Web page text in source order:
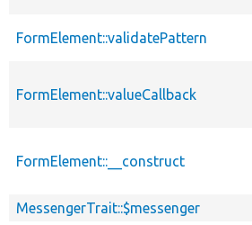
FormElement::validatePattern
FormElement::valueCallback
FormElement::__construct
MessengerTrait::$messenger